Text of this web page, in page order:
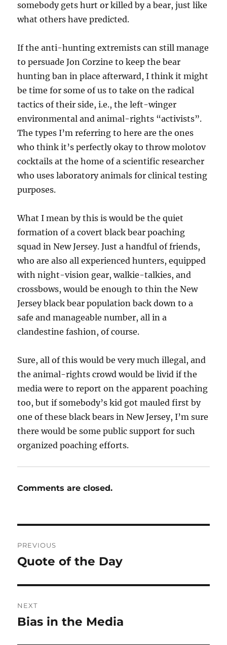
somebody gets hurt or killed by a bear, just like
what others have predicted.
If the anti-hunting extremists can still manage
to persuade Jon Corzine to keep the bear
hunting ban in place afterward, I think it might
be time for some of us to take on the radical
tactics of their side, i.e., the left-winger
environmental and animal-rights “activists”.
The types I’m referring to here are the ones
who think it’s perfectly okay to throw molotov
cocktails at the home of a scientific researcher
who uses laboratory animals for clinical testing
purposes.
What I mean by this is would be the quiet
formation of a covert black bear poaching
squad in New Jersey. Just a handful of friends,
who are also all experienced hunters, equipped
with night-vision gear, walkie-talkies, and
crossbows, would be enough to thin the New
Jersey black bear population back down to a
safe and manageable number, all in a
clandestine fashion, of course.
Sure, all of this would be very much illegal, and
the animal-rights crowd would be livid if the
media were to report on the apparent poaching
too, but if somebody’s kid got mauled first by
one of these black bears in New Jersey, I’m sure
there would be some public support for such
organized poaching efforts.
Comments are closed.
navigation
PREVIOUS
Previous
Quote of the Day
NEXT
Next
Bias in the Media